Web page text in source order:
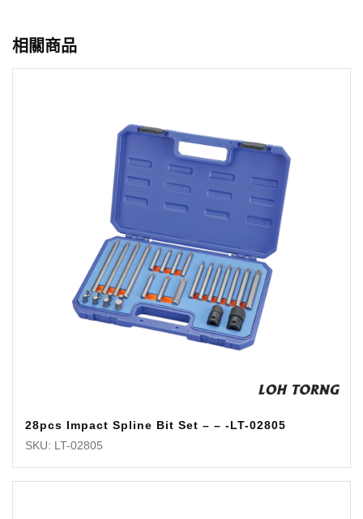
相關商品
28pcs Impact Spline Bit Set – – -LT-02805
SKU: LT-02805